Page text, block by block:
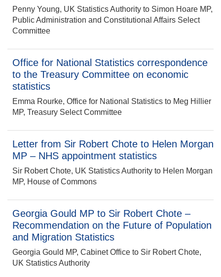
Penny Young, UK Statistics Authority to Simon Hoare MP,
Public Administration and Constitutional Affairs Select
Committee
Office for National Statistics correspondence
to the Treasury Committee on economic
statistics
Emma Rourke, Office for National Statistics to Meg Hillier
MP, Treasury Select Committee
Letter from Sir Robert Chote to Helen Morgan
MP – NHS appointment statistics
Sir Robert Chote, UK Statistics Authority to Helen Morgan
MP, House of Commons
Georgia Gould MP to Sir Robert Chote –
Recommendation on the Future of Population
and Migration Statistics
Georgia Gould MP, Cabinet Office to Sir Robert Chote,
UK Statistics Authority